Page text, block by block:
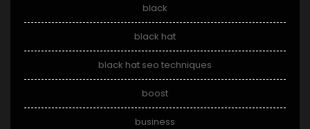
black
black hat
black hat seo techniques
boost
business